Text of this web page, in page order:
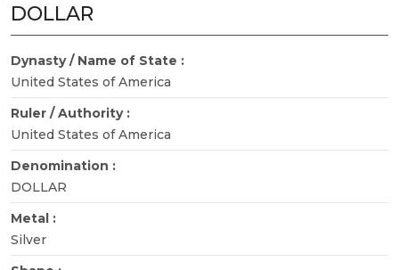
DOLLAR
Dynasty / Name of State :
United States of America
Ruler / Authority :
United States of America
Denomination :
DOLLAR
Metal :
Silver